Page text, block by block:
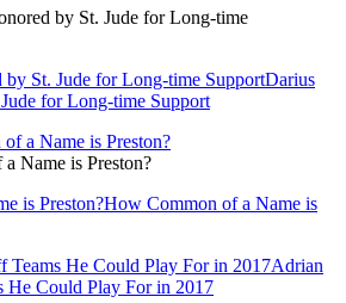
by St. Jude for Long-time
St. Jude for Long-time SupportDarius
for Long-time Support
Name is Preston?
is Preston?How Common of a Name is
Teams He Could Play For in 2017Adrian
He Could Play For in 2017